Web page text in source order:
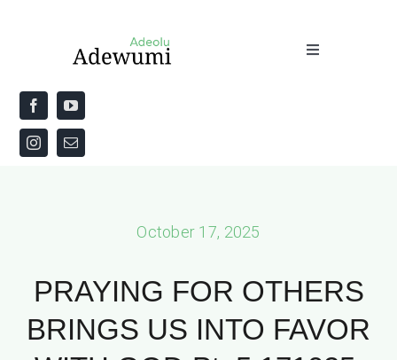
Toggle
Home
About
October 17, 2025
PRAYING FOR OTHERS
BRINGS US INTO FAVOR